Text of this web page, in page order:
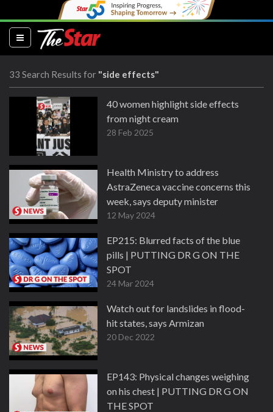
(current)
33 Search Results for "side effects"
40 women highlight side effects
from night cream
28 Feb 2025
Health Ministry to address
AstraZeneca vaccine concerns this
week, says deputy minister
12 May 2024
EP215: Blurred facts of the blue
pills | PUTTING DR G ON THE
SPOT
24 Mar 2024
Watch out for landslides in flood-
hit states, says Armizan
20 Dec 2022
EP143: Physical changes weighing
on his chest | PUTTING DR G ON
THE SPOT